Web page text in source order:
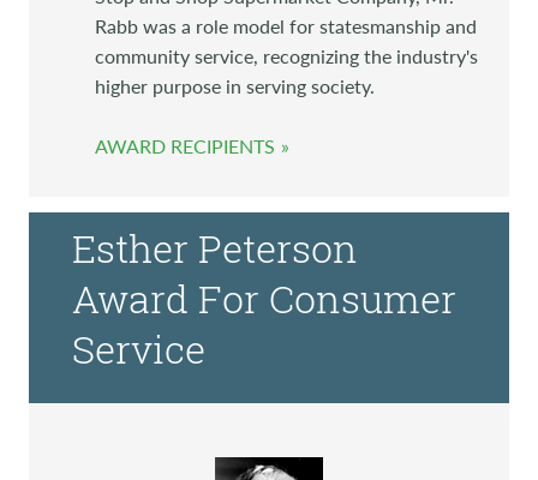
Rabb was a role model for statesmanship and
community service, recognizing the industry's
higher purpose in serving society.
AWARD RECIPIENTS
Esther Peterson
Award For Consumer
Service